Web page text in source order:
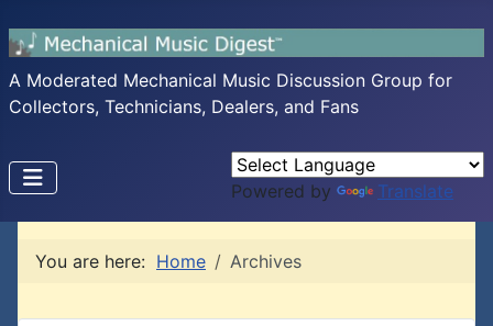
A Moderated Mechanical Music Discussion Group for
Collectors, Technicians, Dealers, and Fans
Powered by Translate
You are here: Home Archives